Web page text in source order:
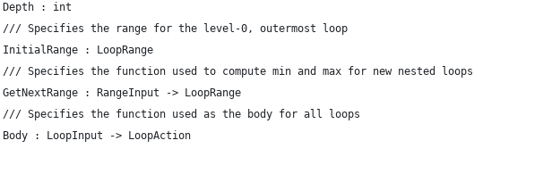
: int
/// Specifies the range for the level-0, outermost loop
InitialRange : LoopRange
/// Specifies the function used to compute min and max for new nested loops
GetNextRange : RangeInput -> LoopRange
/// Specifies the function used as the body for all loops
Body : LoopInput -> LoopAction